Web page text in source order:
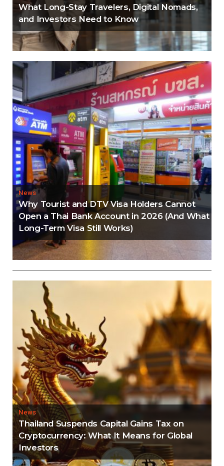
What Long-Stay Travelers, Digital Nomads,
and Investors Need to Know
News
Why Tourist and DTV Visa Holders Cannot
Open a Thai Bank Account in 2026 (And What
Long-Term Visa Still Works)
Thailand Visa Run Crackdown: Everything You
Need to Know
News
Thailand Suspends Capital Gains Tax on
Cryptocurrency: What It Means for Global
Investors